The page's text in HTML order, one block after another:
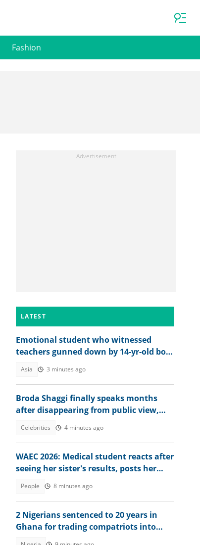
Fashion
LATEST
Emotional student who witnessed
teachers gunned down by 14-yr-old boy
Asia 3 minutes ago
Broda Shaggi finally speaks months
after disappearing from public view,
Celebrities 4 minutes ago
WAEC 2026: Medical student reacts after
seeing her sister's results, posts her
People 8 minutes ago
2 Nigerians sentenced to 20 years in
Ghana for trading compatriots into